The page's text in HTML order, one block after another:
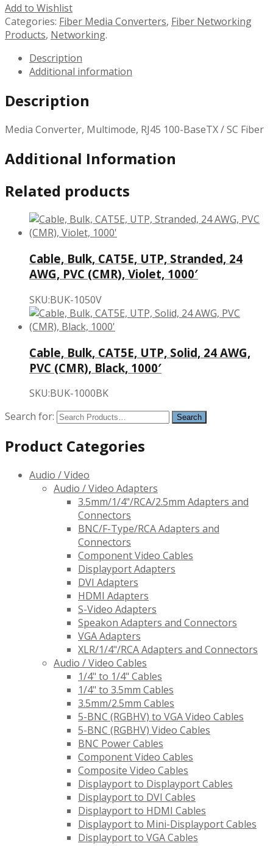
Add to Wishlist
Categories: Fiber Media Converters, Fiber Networking
Products, Networking.
Description
Additional information
Description
Media Converter, Multimode, RJ45 100-BaseTX / SC Fiber
Additional Information
Related products
Cable, Bulk, CAT5E, UTP, Stranded, 24
AWG, PVC (CMR), Violet, 1000′
SKU:BUK-1050V
Cable, Bulk, CAT5E, UTP, Solid, 24 AWG,
PVC (CMR), Black, 1000′
SKU:BUK-1000BK
Search for:
Product Categories
Audio / Video
Audio / Video Adapters
3.5mm/1/4"/RCA/2.5mm Adapters and
Connectors
BNC/F-Type/RCA Adapters and
Connectors
Component Video Cables
Displayport Adapters
DVI Adapters
HDMI Adapters
S-Video Adapters
Speakon Adapters and Connectors
VGA Adapters
XLR/1/4"/RCA Adapters and Connectors
Audio / Video Cables
1/4" to 1/4" Cables
1/4" to 3.5mm Cables
3.5mm/2.5mm Cables
5-BNC (RGBHV) to VGA Video Cables
5-BNC (RGBHV) Video Cables
BNC Power Cables
Component Video Cables
Composite Video Cables
Displayport to Displayport Cables
Displayport to DVI Cables
Displayport to HDMI Cables
Displayport to Mini-Displayport Cables
Displayport to VGA Cables